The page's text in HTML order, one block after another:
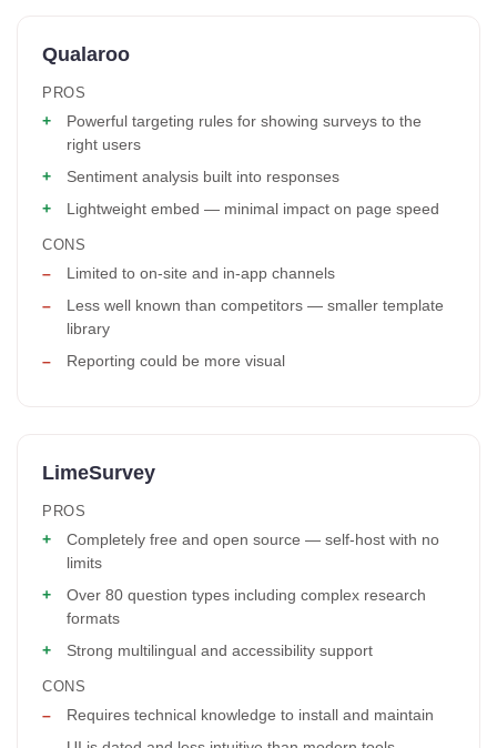
Qualaroo
PROS
Powerful targeting rules for showing surveys to the
right users
Sentiment analysis built into responses
Lightweight embed — minimal impact on page speed
CONS
Limited to on-site and in-app channels
Less well known than competitors — smaller template
library
Reporting could be more visual
LimeSurvey
PROS
Completely free and open source — self-host with no
limits
Over 80 question types including complex research
formats
Strong multilingual and accessibility support
CONS
Requires technical knowledge to install and maintain